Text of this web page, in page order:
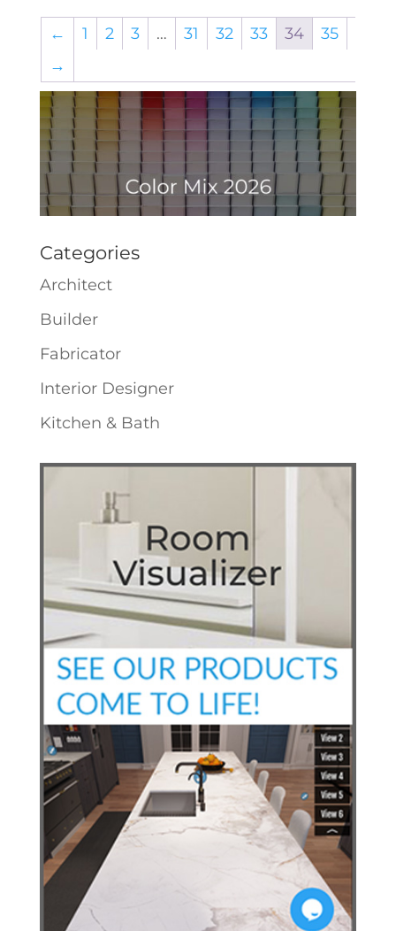
← 1 2 3 … 31 32 33 34
35
→
Categories
Architect
Builder
Fabricator
Interior Designer
Kitchen & Bath